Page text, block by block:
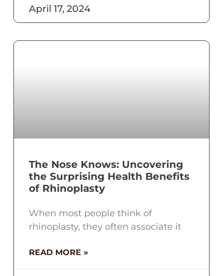
April 17, 2024
The Nose Knows: Uncovering
the Surprising Health Benefits
of Rhinoplasty
When most people think of
rhinoplasty, they often associate it
READ MORE »